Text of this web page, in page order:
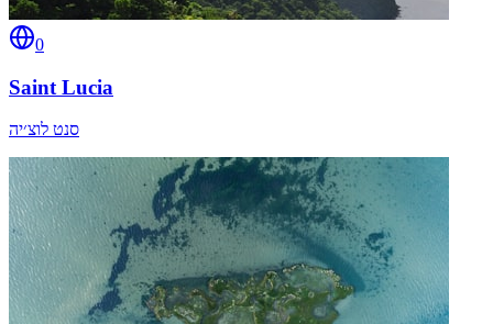
0
Saint Lucia
סנט לוצ׳יה